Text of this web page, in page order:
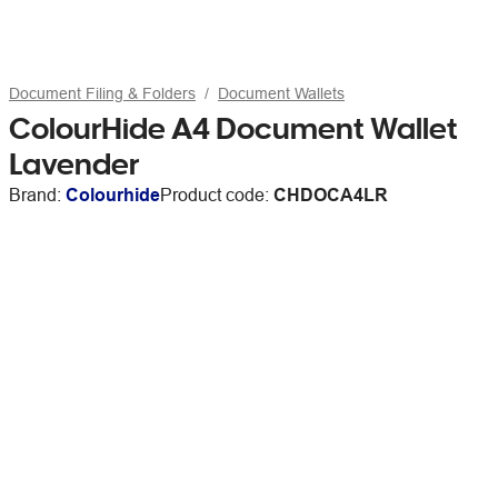
Document Filing & Folders Document Wallets
ColourHide A4 Document Wallet
Lavender
Brand: ColourhideProduct code: CHDOCA4LR